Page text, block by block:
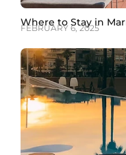
Where to Stay in
FEBRUARY 6, 2025